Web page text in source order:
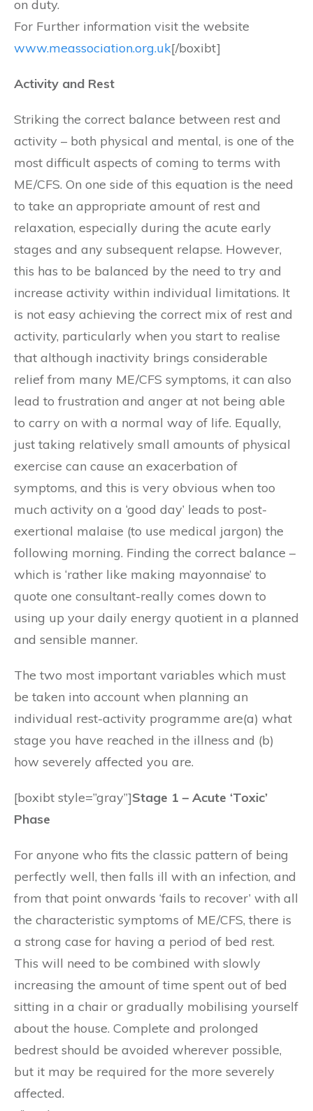
on duty.
For Further information visit the website
www.meassociation.org.uk[/boxibt]
Activity and Rest
Striking the correct balance between rest and
activity – both physical and mental, is one of the
most difficult aspects of coming to terms with
ME/CFS. On one side of this equation is the need
to take an appropriate amount of rest and
relaxation, especially during the acute early
stages and any subsequent relapse. However,
this has to be balanced by the need to try and
increase activity within individual limitations. It
is not easy achieving the correct mix of rest and
activity, particularly when you start to realise
that although inactivity brings considerable
relief from many ME/CFS symptoms, it can also
lead to frustration and anger at not being able
to carry on with a normal way of life. Equally,
just taking relatively small amounts of physical
exercise can cause an exacerbation of
symptoms, and this is very obvious when too
much activity on a ‘good day’ leads to post-
exertional malaise (to use medical jargon) the
following morning. Finding the correct balance –
which is ‘rather like making mayonnaise’ to
quote one consultant-really comes down to
using up your daily energy quotient in a planned
and sensible manner.
The two most important variables which must
be taken into account when planning an
individual rest-activity programme are(a) what
stage you have reached in the illness and (b)
how severely affected you are.
[boxibt style=”gray”]Stage 1 – Acute ‘Toxic’
Phase
For anyone who fits the classic pattern of being
perfectly well, then falls ill with an infection, and
from that point onwards ‘fails to recover’ with all
the characteristic symptoms of ME/CFS, there is
a strong case for having a period of bed rest.
This will need to be combined with slowly
increasing the amount of time spent out of bed
sitting in a chair or gradually mobilising yourself
about the house. Complete and prolonged
bedrest should be avoided wherever possible,
but it may be required for the more severely
affected.